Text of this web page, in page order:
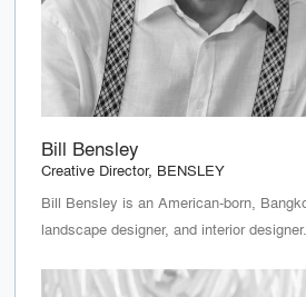
Bill Bensley
Creative Director, BENSLEY
Bill Bensley is an American-born,
landscape designer, and interior